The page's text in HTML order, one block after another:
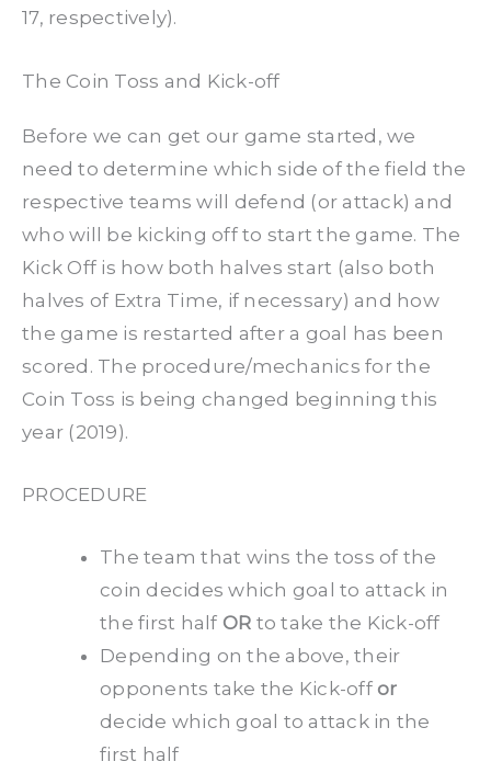
17, respectively).
The Coin Toss and Kick-off
Before we can get our game started, we
need to determine which side of the field the
respective teams will defend (or attack) and
who will be kicking off to start the game. The
Kick Off is how both halves start (also both
halves of Extra Time, if necessary) and how
the game is restarted after a goal has been
scored. The procedure/mechanics for the
Coin Toss is being changed beginning this
year (2019).
PROCEDURE
The team that wins the toss of the
coin decides which goal to attack in
the first half OR to take the Kick-off
Depending on the above, their
opponents take the Kick-off or
decide which goal to attack in the
first half